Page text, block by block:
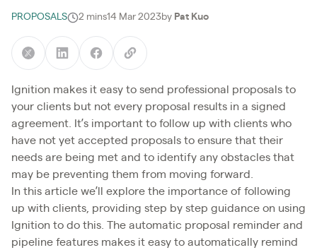
PROPOSALS 2 mins14 Mar 2023by Pat Kuo
Ignition makes it easy to send professional proposals to
your clients but not every proposal results in a signed
agreement. It’s important to follow up with clients who
have not yet accepted proposals to ensure that their
needs are being met and to identify any obstacles that
may be preventing them from moving forward.
In this article we’ll explore the importance of following
up with clients, providing step by step guidance on using
Ignition to do this. The automatic proposal reminder and
pipeline features makes it easy to automatically remind